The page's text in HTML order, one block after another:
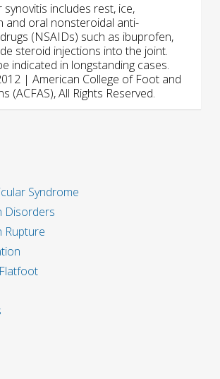
includes rest, ice,
and oral nonsteroidal anti-
(NSAIDs) such as ibuprofen,
steroid injections into the joint.
indicated in longstanding cases.
| American College of Foot and
(ACFAS), All Rights Reserved.
Syndrome
Disorders
Rupture